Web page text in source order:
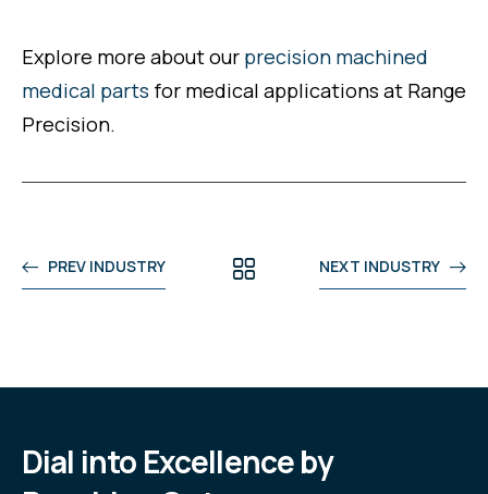
Explore more about our precision machined
medical parts for medical applications at Range
Precision.
PREV INDUSTRY NEXT INDUSTRY
Dial into Excellence by